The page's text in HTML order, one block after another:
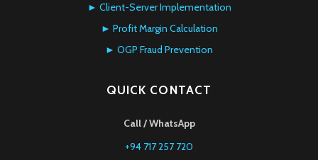
► Client-Server Implementation
► Profit Margin Calculation
► OGP Fraud Prevention
QUICK CONTACT
Call / WhatsApp
+94 717 257 720